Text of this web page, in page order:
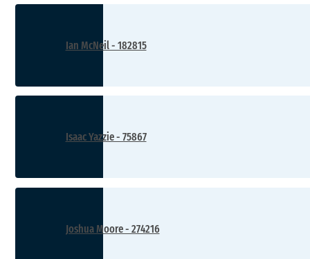
Ian McNeil - 182815
Isaac Yazzie - 75867
Joshua Moore - 274216